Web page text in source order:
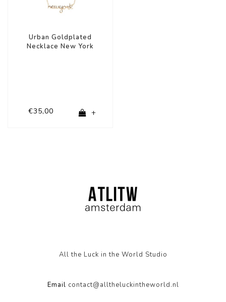
Urban Goldplated
Necklace New York
€35,00 +
All the Luck in the World Studio
Email contact@alltheluckintheworld.nl